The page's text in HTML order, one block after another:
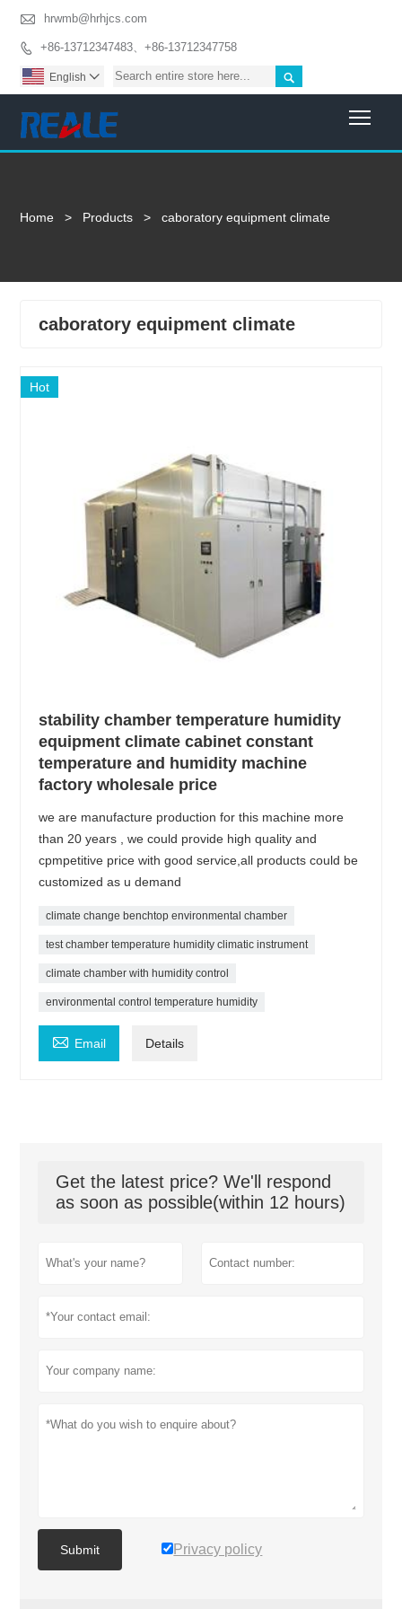
 hrwmb@hrhjcs.com
 +86-13712347483、+86-13712347758

English 
Home > Products > caboratory equipment climate
caboratory equipment climate
Hot
stability chamber temperature humidity
equipment climate cabinet constant
temperature and humidity machine
factory wholesale price
we are manufacture production for this machine more
than 20 years , we could provide high quality and
cpmpetitive price with good service,all products could be
customized as u demand
climate change benchtop environmental chamber
test chamber temperature humidity climatic instrument
climate chamber with humidity control
environmental control temperature humidity
 Email Details
Get the latest price? We'll respond
as soon as possible(within 12 hours)
Submit Privacy policy